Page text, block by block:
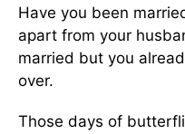
Have you been
apart from your
married but you
over.
Those days of